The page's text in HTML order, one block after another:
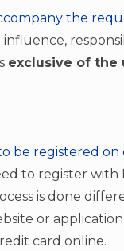
the
influence,
exclusive of the
be registered
to register
is done
or
card online.